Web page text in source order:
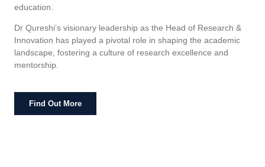
education.
Dr Qureshi’s visionary leadership as the Head of Research &
Innovation has played a pivotal role in shaping the academic
landscape, fostering a culture of research excellence and
mentorship.
Find Out More